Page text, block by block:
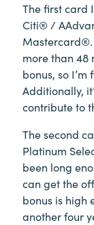
The first card
Citi® /
Mastercard®.
more than 48
bonus, so
Additionally,
contribute to
The second
Platinum
been long
can get the
bonus is high
another four